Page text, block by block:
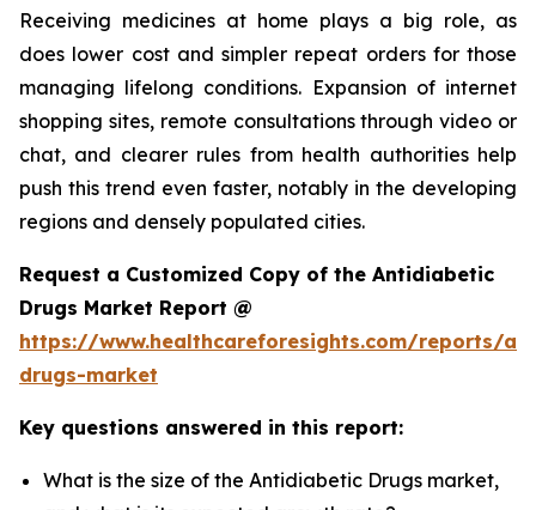
Receiving medicines at home plays a big role, as
does lower cost and simpler repeat orders for those
managing lifelong conditions. Expansion of internet
shopping sites, remote consultations through video or
chat, and clearer rules from health authorities help
push this trend even faster, notably in the developing
regions and densely populated cities.
Request a Customized Copy of the Antidiabetic
Drugs Market Report @
https://www.healthcareforesights.com/reports/
drugs-market
Key questions answered in this report:
What is the size of the Antidiabetic Drugs market,